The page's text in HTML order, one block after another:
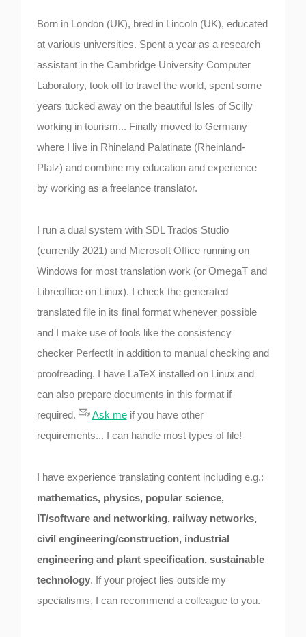
Born in London (UK), bred in Lincoln (UK), educated
at various universities. Spent a year as a research
assistant in the Cambridge University Computer
Laboratory, took off to travel the world, spent some
years tucked away on the beautiful Isles of Scilly
working in tourism... Finally moved to Germany
where I live in Rhineland Palatinate (Rheinland-
Pfalz) and combine my education and experience
by working as a freelance translator.
I run a dual system with SDL Trados Studio
(currently 2021) and Microsoft Office running on
Windows for most translation work (or OmegaT and
Libreoffice on Linux). I check the generated
translated file in its final format whenever possible
and I make use of tools like the consistency
checker PerfectIt in addition to manual checking and
proofreading. I have LaTeX installed on Linux and
can also prepare documents in this format if
required.
Ask meif you have other
requirements... I can handle most types of file!
I have experience translating content including e.g.:
mathematics, physics, popular science,
IT/software and networking, railway networks,
civil engineering/construction, industrial
engineering and plant specification, sustainable
technology. If your project lies outside my
specialisms, I can recommend a colleague to you.